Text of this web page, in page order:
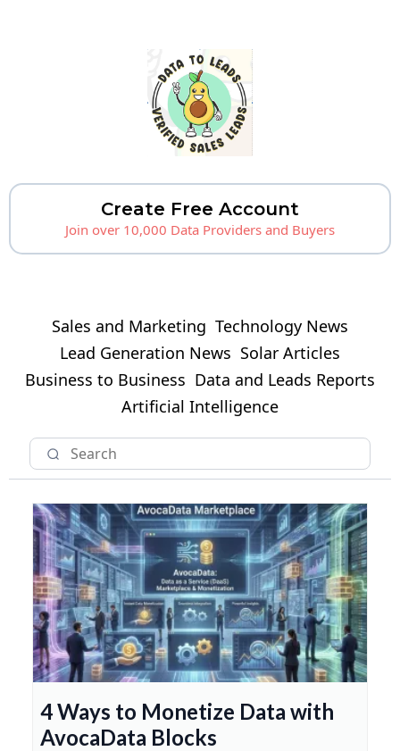
Create Free Account
Join over 10,000 Data Providers and Buyers
Sales and Marketing Technology News
Lead Generation News Solar Articles
Business to Business Data and Leads Reports
Artificial Intelligence
4 Ways to Monetize Data with
AvocaData Blocks